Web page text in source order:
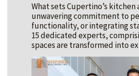
What sets Cupertino’s
unwavering commitment to
functionality, or integrating
15 dedicated experts,
spaces are transformed into